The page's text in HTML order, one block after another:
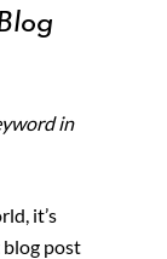
in
it’s
post